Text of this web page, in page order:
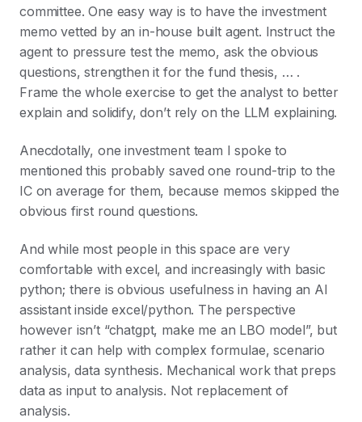
committee. One easy way is to have the investment
memo vetted by an in-house built agent. Instruct the
agent to pressure test the memo, ask the obvious
questions, strengthen it for the fund thesis, … .
Frame the whole exercise to get the analyst to better
explain and solidify, don’t rely on the LLM explaining.
Anecdotally, one investment team I spoke to
mentioned this probably saved one round-trip to the
IC on average for them, because memos skipped the
obvious first round questions.
And while most people in this space are very
comfortable with excel, and increasingly with basic
python; there is obvious usefulness in having an AI
assistant inside excel/python. The perspective
however isn’t “chatgpt, make me an LBO model”, but
rather it can help with complex formulae, scenario
analysis, data synthesis. Mechanical work that preps
data as input to analysis. Not replacement of
analysis.